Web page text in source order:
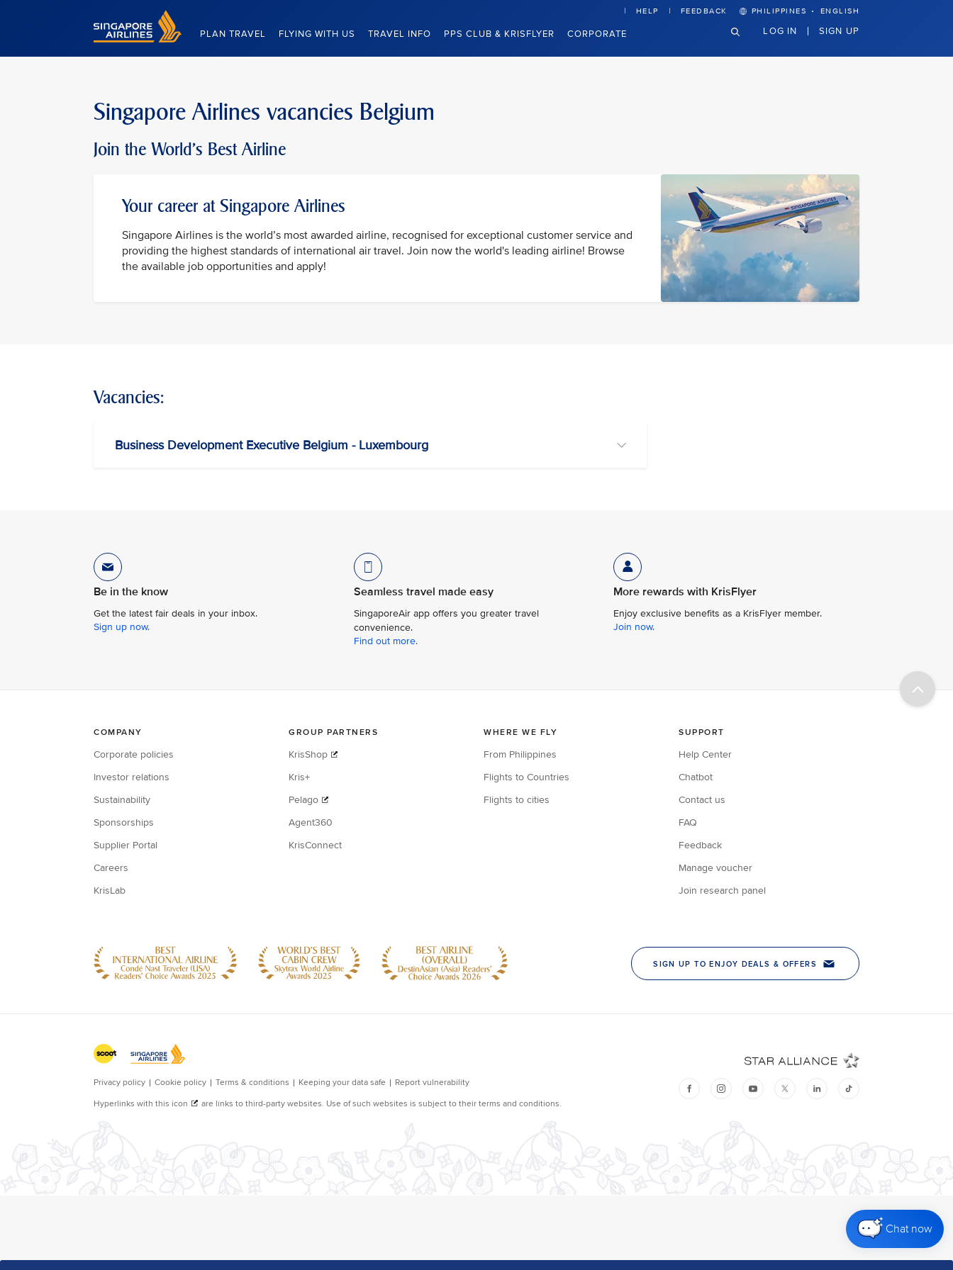
Singapore Airlines Home
PLAN TRAVEL FLYING WITH US TRAVEL INFO PPS CLUB & KRISFLYER CORPORATE
HELP FEEDBACK PHILIPPINES · ENGLISH
LOG IN SIGN UP
Chat now
Singapore Airlines vacancies Belgium
Join the World's Best Airline
Your career at Singapore Airlines
Singapore Airlines is the world’s most awarded airline, recognised for exceptional customer service and
providing the highest standards of international air travel. Join now the world's leading airline! Browse
the available job opportunities and apply!
Vacancies:
Business Development Executive Belgium - Luxembourg
Be in the know
Get the latest fair deals in your inbox.
Sign up now.
Seamless travel made easy
SingaporeAir app offers you greater travel
convenience.
Find out more.
More rewards with KrisFlyer
Enjoy exclusive benefits as a KrisFlyer member.
Join now.